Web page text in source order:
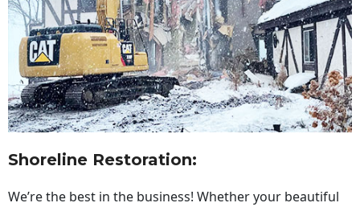
Shoreline Restoration:
We’re the best in the business! Whether your beautiful